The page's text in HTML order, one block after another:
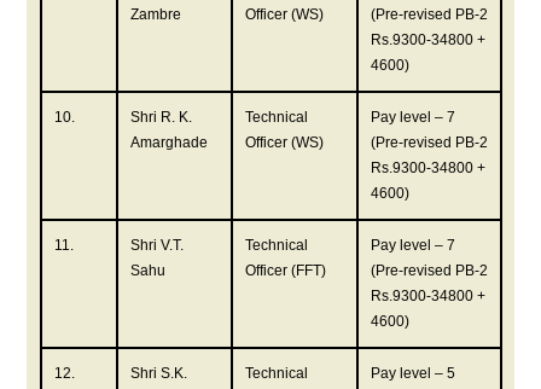
Zambre
Officer (WS)
(Pre-revised PB-2
Rs.9300-34800 +
4600)
10.
Shri R. K.
Amarghade
Technical
Officer (WS)
Pay level – 7
(Pre-revised PB-2
Rs.9300-34800 +
4600)
11.
Shri V.T.
Sahu
Technical
Officer (FFT)
Pay level – 7
(Pre-revised PB-2
Rs.9300-34800 +
4600)
12.
Shri S.K.
Technical
Pay level – 5